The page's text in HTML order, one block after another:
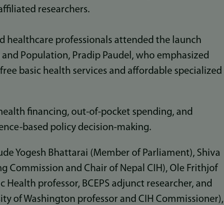
researchers.
healthcare professionals attended the launch
Population, Pradip Paudel, who emphasized
basic health services and affordable specialized
financing, out-of-pocket spending, and
based policy decision-making.
Yogesh Bhattarai (Member of Parliament), Shiva
Commission and Chair of Nepal CIH), Ole Frithjof
Health professor, BCEPS adjunct researcher, and
of Washington professor and CIH Commissioner),